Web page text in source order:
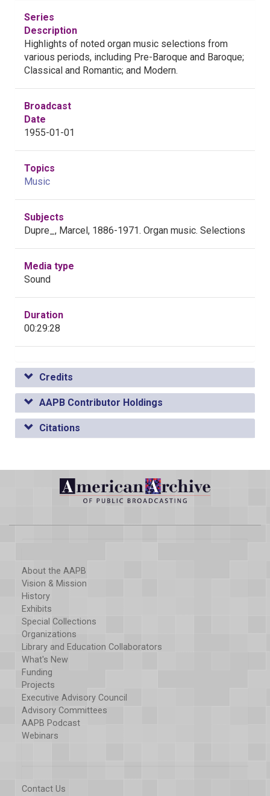
Series
Description
Highlights of noted organ music selections from
various periods, including Pre-Baroque and Baroque;
Classical and Romantic; and Modern.
Broadcast
Date
1955-01-01
Topics
Music
Subjects
Dupre_, Marcel, 1886-1971. Organ music. Selections
Media type
Sound
Duration
00:29:28
Credits
AAPB Contributor Holdings
Citations
About the AAPB
Vision & Mission
History
Exhibits
Special Collections
Organizations
Library and Education Collaborators
What's New
Funding
Projects
Executive Advisory Council
Advisory Committees
AAPB Podcast
Webinars
Contact Us